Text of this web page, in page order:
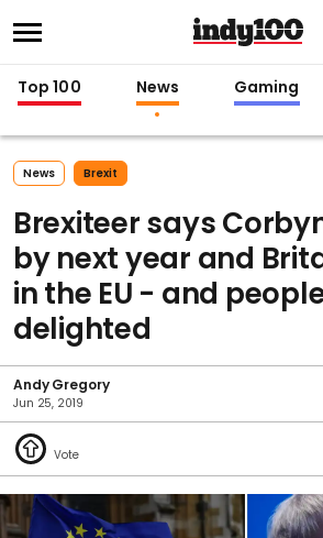
Top 100 News Gaming
News Brexit
Brexiteer says
by next year and
in the EU - and
delighted
Andy Gregory
Jun 25, 2019